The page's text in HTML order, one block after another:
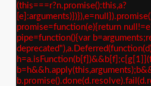
(this===r?n.promise():this,a?
promise=function(e){return
pipe=function(){var